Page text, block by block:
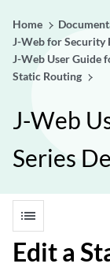
Home
J-Web for Security
J-Web User Guide
Static Routing
J-Web
Series
list
Edit a